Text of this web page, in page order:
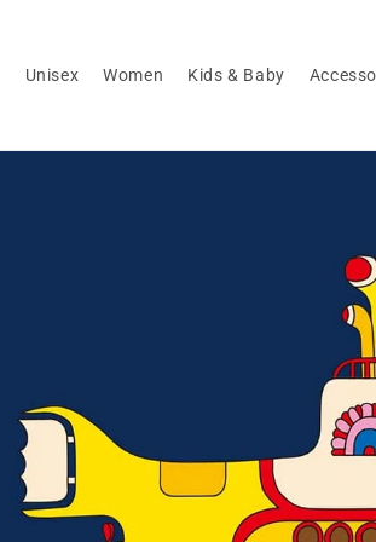
Unisex Women Kids & Baby